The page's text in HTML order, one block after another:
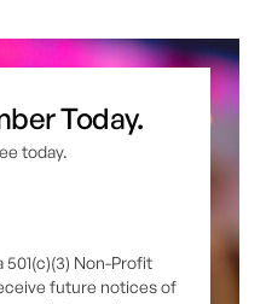
Today.
today.
501(c)(3) Non-Profit
future notices of